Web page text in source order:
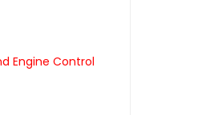
Engine Control